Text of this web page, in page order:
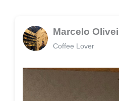
Marcelo
Coffee Lover